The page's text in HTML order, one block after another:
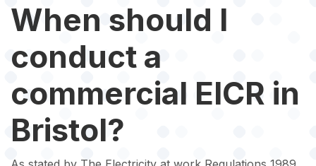
When should I
conduct a
commercial EICR in
Bristol?